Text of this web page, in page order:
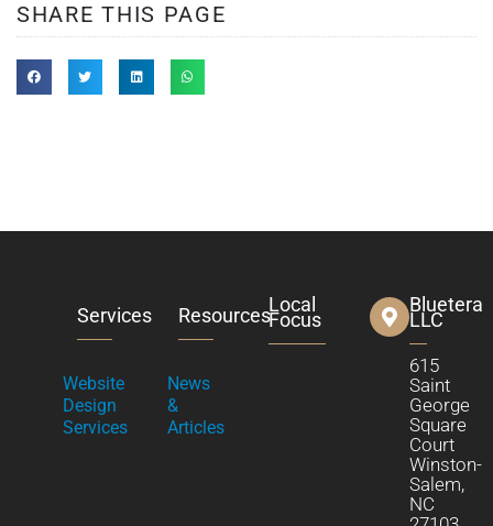
SHARE THIS PAGE
Services
Website
Design
Services
Resources
News
&
Articles
Local
Focus
Bluetera
LLC
615
Saint
George
Square
Court
Winston-
Salem,
NC